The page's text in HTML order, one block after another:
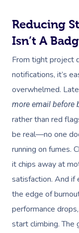
Reducing
Isn’t A
From tight project
notifications, it’s
overwhelmed.
more email before
rather than red
be real—no one
running on fumes.
it chips away at
satisfaction. And if
the edge of
performance
start climbing. The